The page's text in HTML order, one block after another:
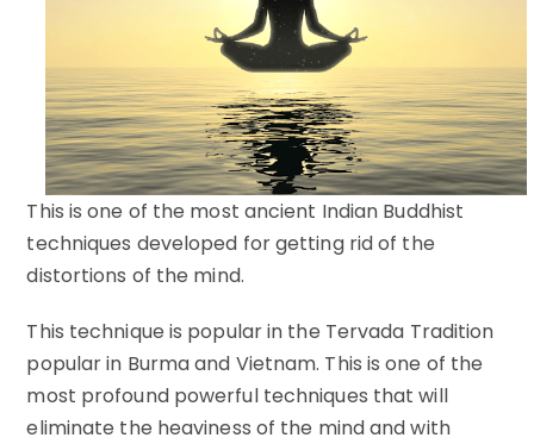
This is one of the most ancient Indian Buddhist
techniques developed for getting rid of the
distortions of the mind.
This technique is popular in the Tervada Tradition
popular in Burma and Vietnam. This is one of the
most profound powerful techniques that will
eliminate the heaviness of the mind and with